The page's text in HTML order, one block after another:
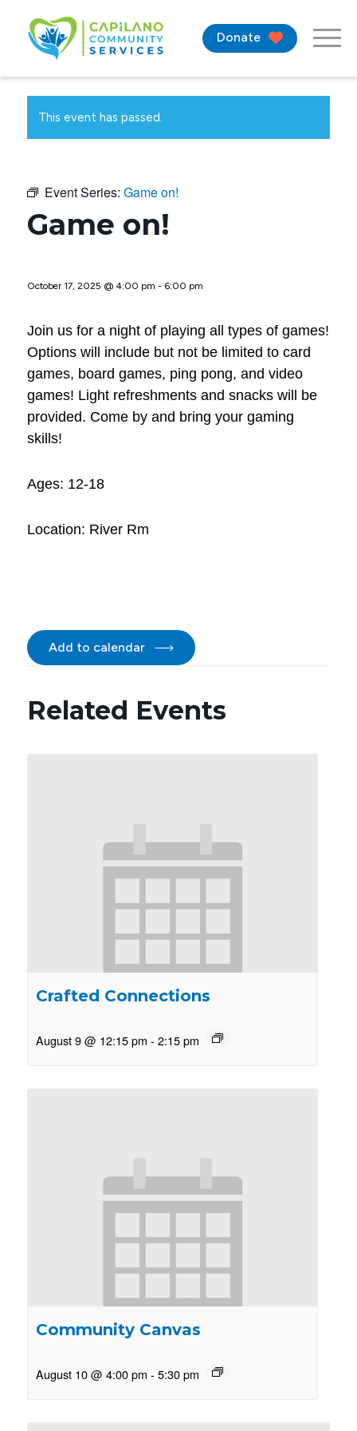
Donate
This event has passed.
Event Series: Game on!
Game on!
October 17, 2025 @ 4:00 pm - 6:00 pm
Join us for a night of playing all types of games!
Options will include but not be limited to card
games, board games, ping pong, and video
games! Light refreshments and snacks will be
provided. Come by and bring your gaming
skills!
Ages: 12-18
Location: River Rm
Add to calendar
Related Events
Crafted Connections
August 9 @ 12:15 pm - 2:15 pm
Community Canvas
August 10 @ 4:00 pm - 5:30 pm